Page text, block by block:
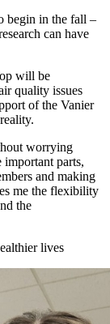
begin in the fall –
can have
will be
quality issues
of the Vanier
worrying
important parts,
and making
me the flexibility
the
lives